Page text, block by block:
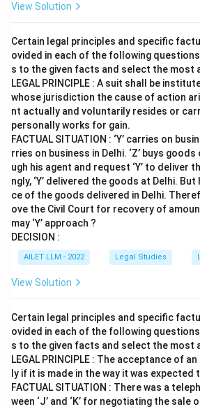
View Solution
Certain legal principles and specific
ovided in each of the following
s to the given facts and select the most
LEGAL PRINCIPLE : A suit shall be
whose jurisdiction the cause of action
nt actually and voluntarily resides or
personally works for gain.
FACTUAL SITUATION : ‘Y’ carries on
rries on business in Delhi. ‘Z’ buys goods
ugh his agent and request ‘Y’ to deliver
ngly, ‘Y’ delivered the goods at Delhi.
ce of the goods delivered in Delhi.
ove the Civil Court for recovery of
may ‘Y’ approach ?
DECISION :
AILET LLM - 2022 Legal Studies
View Solution
Certain legal principles and specific
ovided in each of the following
s to the given facts and select the most
LEGAL PRINCIPLE : The acceptance of
ly if it is made in the way it was expected
FACTUAL SITUATION : There was a
ween ‘J’ and ‘K’ for negotiating the